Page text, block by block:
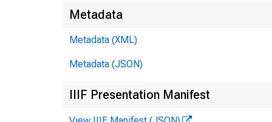
Metadata
Metadata (XML)
Metadata (JSON)
IIIF Presentation Manifest